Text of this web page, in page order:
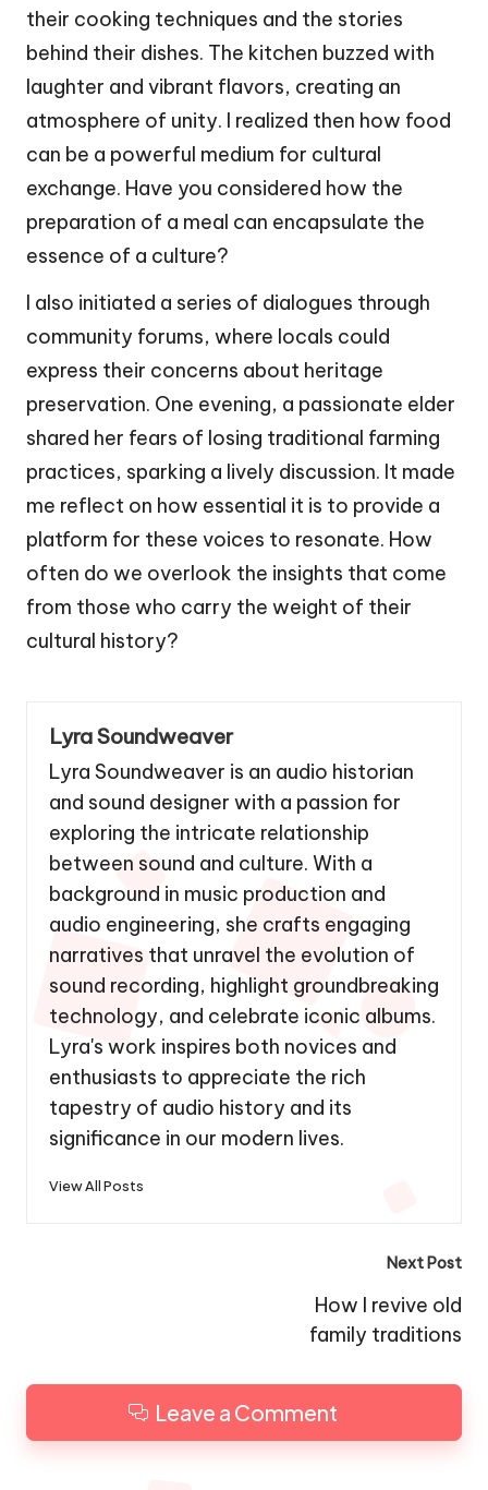
their cooking techniques and the stories
behind their dishes. The kitchen buzzed with
laughter and vibrant flavors, creating an
atmosphere of unity. I realized then how food
can be a powerful medium for cultural
exchange. Have you considered how the
preparation of a meal can encapsulate the
essence of a culture?
I also initiated a series of dialogues through
community forums, where locals could
express their concerns about heritage
preservation. One evening, a passionate elder
shared her fears of losing traditional farming
practices, sparking a lively discussion. It made
me reflect on how essential it is to provide a
platform for these voices to resonate. How
often do we overlook the insights that come
from those who carry the weight of their
cultural history?
Lyra Soundweaver
Lyra Soundweaver is an audio historian
and sound designer with a passion for
exploring the intricate relationship
between sound and culture. With a
background in music production and
audio engineering, she crafts engaging
narratives that unravel the evolution of
sound recording, highlight groundbreaking
technology, and celebrate iconic albums.
Lyra's work inspires both novices and
enthusiasts to appreciate the rich
tapestry of audio history and its
significance in our modern lives.
View All Posts
Next Post
How I revive old
family traditions
Leave a Comment